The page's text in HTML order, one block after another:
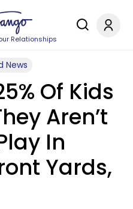
Relationships
News
Of Kids
Aren’t
In
Yards,